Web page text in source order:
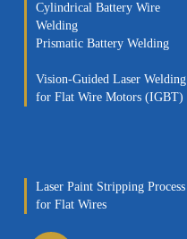
Cylindrical Battery Wire
Welding
Prismatic Battery Welding
Vision-Guided Laser Welding
for Flat Wire Motors (IGBT)
Laser Paint Stripping Process
for Flat Wires